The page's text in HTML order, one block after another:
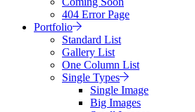
404 Error Page
Portfolio
Standard List
Gallery List
One Column List
Single Types
Single Image
Big Images